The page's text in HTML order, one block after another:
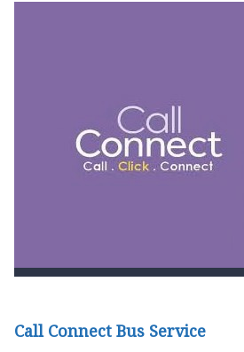
Call Connect Bus Service